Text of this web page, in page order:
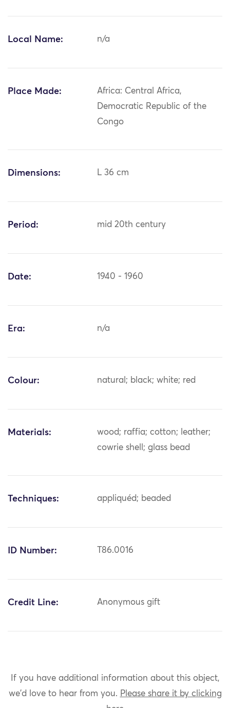
Local Name: n/a
Place Made:
Africa: Central Africa,
Democratic Republic of the
Congo
Dimensions: L 36 cm
Period: mid 20th century
Date: 1940 - 1960
Era: n/a
Colour: natural; black; white; red
Materials:
wood; raffia; cotton; leather;
cowrie shell; glass bead
Techniques: appliquéd; beaded
ID Number: T86.0016
Credit Line: Anonymous gift
If you have additional information about this object,
we'd love to hear from you. Please share it by clicking